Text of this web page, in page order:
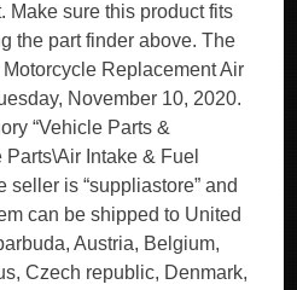
Make sure this product fits
the part finder above. The
Replacement Air
November 10, 2020.
“Vehicle Parts &
Intake & Fuel
seller is “suppliastore” and
can be shipped to United
Austria, Belgium,
Czech republic, Denmark,